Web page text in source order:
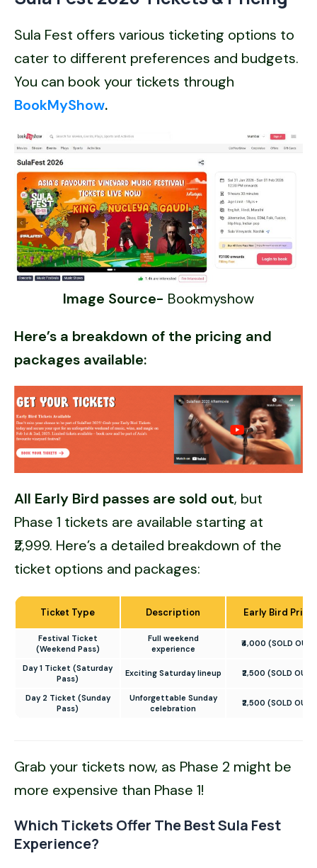
Sula Fest offers various ticketing options to
cater to different preferences and budgets.
You can book your tickets through
BookMyShow.
Image Source- Bookmyshow
Here’s a breakdown of the pricing and
packages available:
All Early Bird passes are sold out, but
Phase 1 tickets are available starting at
₹2,999. Here’s a detailed breakdown of the
ticket options and packages:
Ticket Type Description Early Bird Price
Festival Ticket
(Weekend Pass)
Full weekend
experience
₹4,000 (SOLD OUT)
Day 1 Ticket (Saturday
Pass)
Exciting Saturday lineup ₹2,500 (SOLD OUT)
Day 2 Ticket (Sunday
Pass)
Unforgettable Sunday
celebration
₹2,500 (SOLD OUT)
Grab your tickets now, as Phase 2 might be
more expensive than Phase 1!
Which Tickets Offer The Best Sula Fest
Experience?